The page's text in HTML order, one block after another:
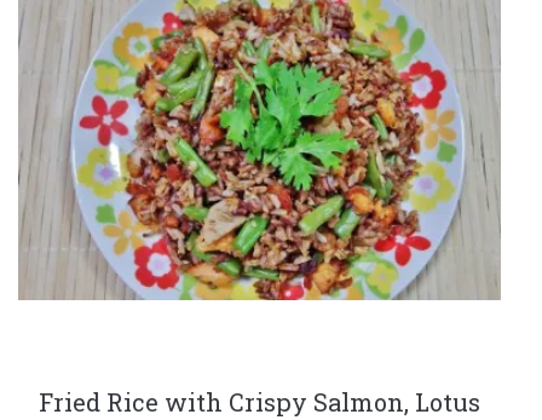
Fried Rice with Crispy Salmon, Lotus